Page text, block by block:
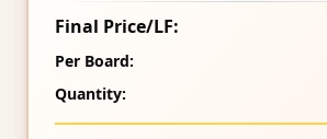
Final Price/LF:
Per Board:
Quantity: